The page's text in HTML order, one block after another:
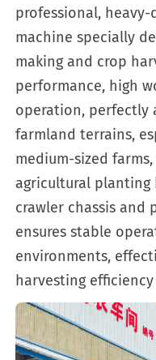
professional,
machine specially
making and crop
performance, high
operation, perfectly
farmland terrains,
medium-sized
agricultural planting
crawler chassis and
ensures stable
environments,
harvesting